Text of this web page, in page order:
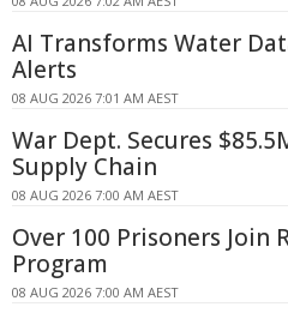
AI Transforms Water
Alerts
08 AUG 2026 7:01 AM AEST
War Dept. Secures
Supply Chain
08 AUG 2026 7:00 AM AEST
Over 100 Prisoners Join
Program
08 AUG 2026 7:00 AM AEST